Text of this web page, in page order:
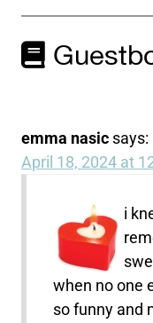
emma nasic says:
April 18, 2024 at
i
when no one
so funny and